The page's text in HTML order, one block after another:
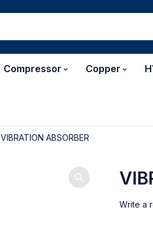
Compressor Copper
VIBRATION ABSORBER
Write a